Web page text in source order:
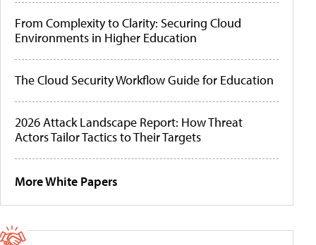
From Complexity to Clarity: Securing Cloud
Environments in Higher Education
The Cloud Security Workflow Guide for Education
2026 Attack Landscape Report: How Threat
Actors Tailor Tactics to Their Targets
More White Papers